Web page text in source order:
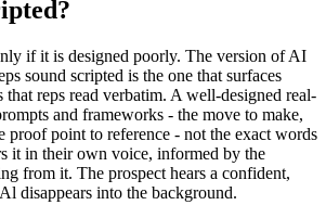
if it is designed poorly. The version of AI
sound scripted is the one that surfaces
that reps read verbatim. A well-designed real-
and frameworks - the move to make,
proof point to reference - not the exact words
it in their own voice, informed by the
from it. The prospect hears a confident,
disappears into the background.